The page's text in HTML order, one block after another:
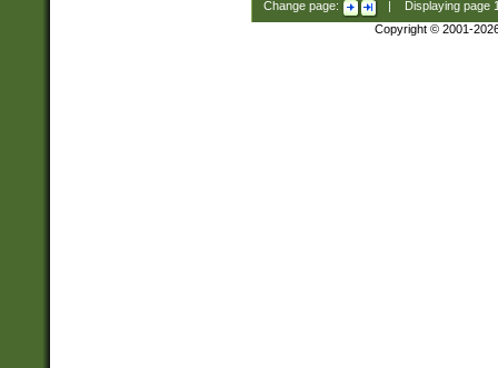
Change page: Displaying page
Copyright © 2001-